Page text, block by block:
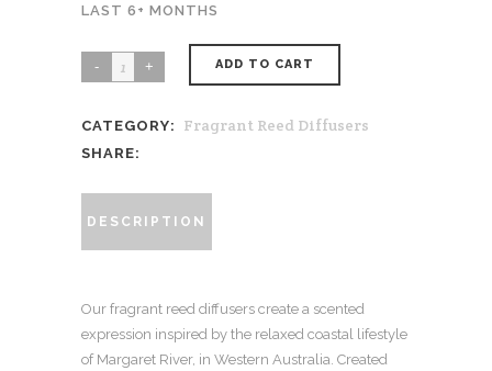
LAST 6+ MONTHS
Ocean
White
Florals
Vanilla
+
200ml
quantity
ADD TO CART
CATEGORY: Fragrant Reed Diffusers
SHARE:
DESCRIPTION
Our fragrant reed diffusers create a scented
expression inspired by the relaxed coastal lifestyle
of Margaret River, in Western Australia. Created